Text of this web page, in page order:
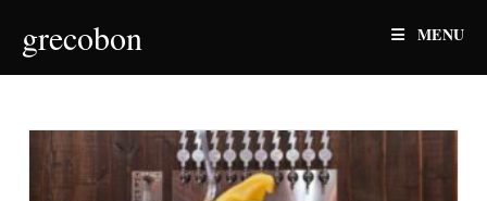
content
grecobon MENU